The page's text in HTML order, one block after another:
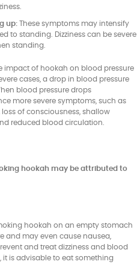
up: These symptoms may intensify
to standing. Dizziness can be severe
standing.
impact of hookah on blood pressure
cases, a drop in blood pressure
blood pressure drops
more severe symptoms, such as
of consciousness, shallow
reduced blood circulation.
hookah may be attributed to
hookah on an empty stomach
and may even cause nausea,
and treat dizziness and blood
it is advisable to eat something